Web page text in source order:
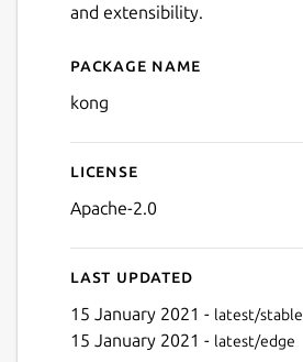
and extensibility.
Details for kong
Package name
kong
License
Apache-2.0
Last updated
15 January 2021 - latest/stable
15 January 2021 - latest/edge